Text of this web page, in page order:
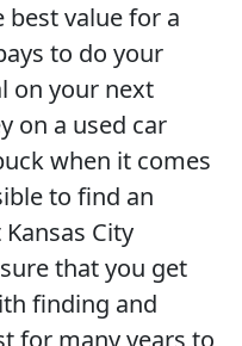
value for a
to do your
on your next
on a used car
when it comes
to find an
City
that you get
finding and